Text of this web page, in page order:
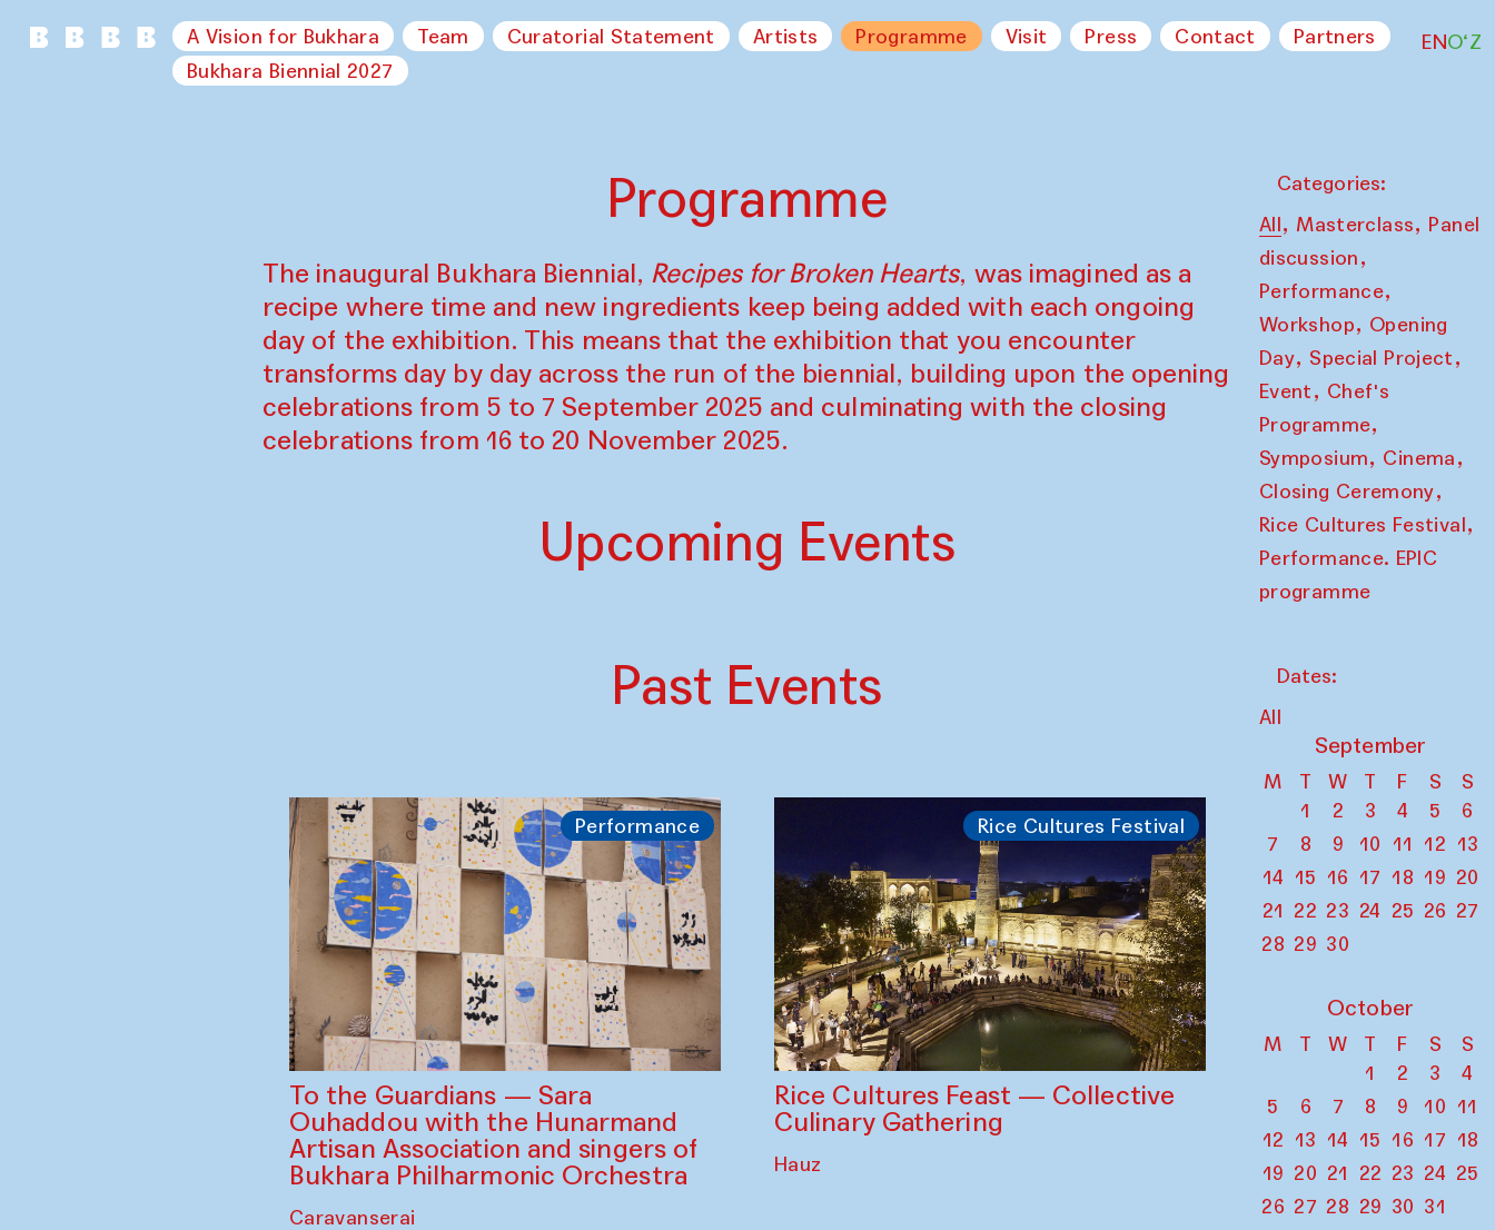
A Vision for Bukhara Team Curatorial Statement Artists Programme Visit Press Contact
Partners
Bukhara Biennial 2027
ENO‘Z
Programme
The inaugural Bukhara Biennial, Recipes for Broken Hearts, was imagined as a
recipe where time and new ingredients keep being added with each ongoing
day of the exhibition. This means that the exhibition that you encounter
transforms day by day across the run of the biennial, building upon the opening
celebrations from 5 to 7 September 2025 and culminating with the closing
celebrations from 16 to 20 November 2025.
Upcoming Events
Past Events
Performance
To the Guardians — Sara
Ouhaddou with the Hunarmand
Artisan Association and singers of
Bukhara Philharmonic Orchestra
Caravanserai
Rice Cultures Festival
Rice Cultures Feast — Collective
Culinary Gathering
Hauz
Categories:
All, Masterclass, Panel
discussion,
Performance,
Workshop, Opening
Day, Special Project,
Event, Chef's
Programme,
Symposium, Cinema,
Closing Ceremony,
Rice Cultures Festival,
Performance. EPIC
programme
Dates:
All
September
M T W T F S
S
1
2 3 4 5
6
7
8 9 10 11 12 13
14 15 16 17 18 19 20
21 22 23 24 25 26 27
28 29 30
October
M T W T F S
S
1
2 3
4
5
6 7 8 9 10 11
12 13 14 15 16 17 18
19 20 21 22 23 24 25
26 27 28 29 30 31